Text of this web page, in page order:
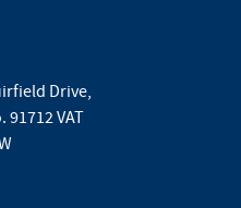
Drive,
91712 VAT